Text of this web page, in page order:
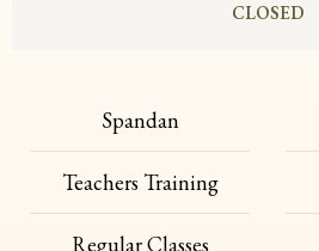
CLOSED
Spandan
Teachers Training
Regular Classes